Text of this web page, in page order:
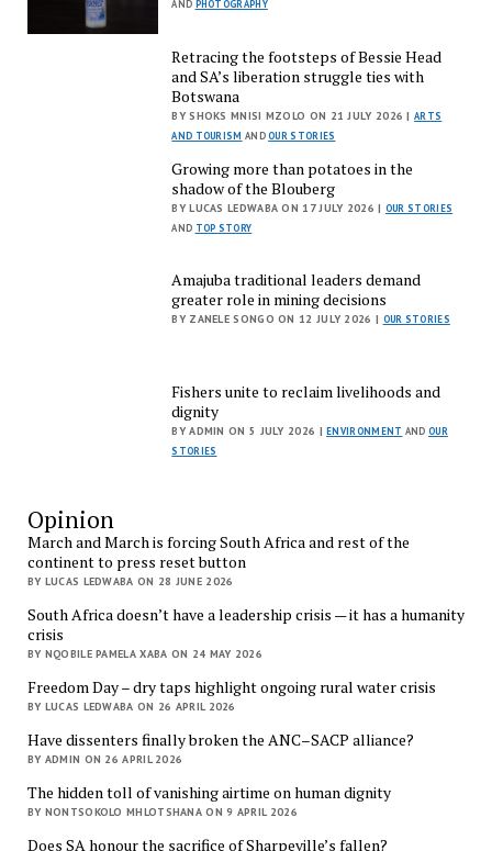
AND PHOTOGRAPHY
Retracing the footsteps of Bessie Head
and SA’s liberation struggle ties with
Botswana
BY SHOKS MNISI MZOLO ON 21 JULY 2026 |ARTS
AND TOURISM ANDOUR STORIES
Growing more than potatoes in the
shadow of the Blouberg
BY LUCAS LEDWABA ON 17 JULY 2026 | OUR STORIES
AND TOP STORY
Amajuba traditional leaders demand
greater role in mining decisions
BY ZANELE SONGO ON 12 JULY 2026 | OUR STORIES
Fishers unite to reclaim livelihoods and
dignity
BY ADMIN ON 5 JULY 2026 |ENVIRONMENT AND OUR
STORIES
Opinion
March and March is forcing South Africa and rest of the
continent to press reset button
BY LUCAS LEDWABA ON 28 JUNE 2026
South Africa doesn’t have a leadership crisis — it has a humanity
crisis
BY NQOBILE PAMELA XABA ON 24 MAY 2026
Freedom Day – dry taps highlight ongoing rural water crisis
BY LUCAS LEDWABA ON 26 APRIL 2026
Have dissenters finally broken the ANC–SACP alliance?
BY ADMIN ON 26 APRIL 2026
The hidden toll of vanishing airtime on human dignity
BY NONTSOKOLO MHLOTSHANA ON 9 APRIL 2026
Does SA honour the sacrifice of Sharpeville’s fallen?